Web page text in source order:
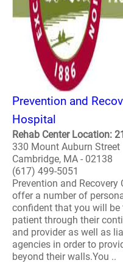
Prevention and
Hospital
Rehab Center Location:
330 Mount Auburn Street
Cambridge, MA - 02138
(617) 499-5051
Prevention and
offer a number of
confident that you will be
patient through their
and provider as well as
agencies in order to
beyond their walls.You ..